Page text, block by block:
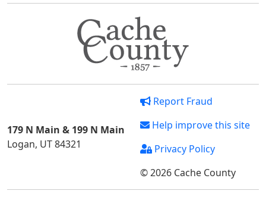
179 N Main & 199 N Main
Logan, UT 84321
Report Fraud
Help improve this site
Privacy Policy
© 2026 Cache County